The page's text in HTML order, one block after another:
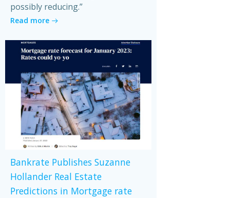
possibly reducing.”
Read more
Bankrate Publishes Suzanne
Hollander Real Estate
Predictions in Mortgage rate